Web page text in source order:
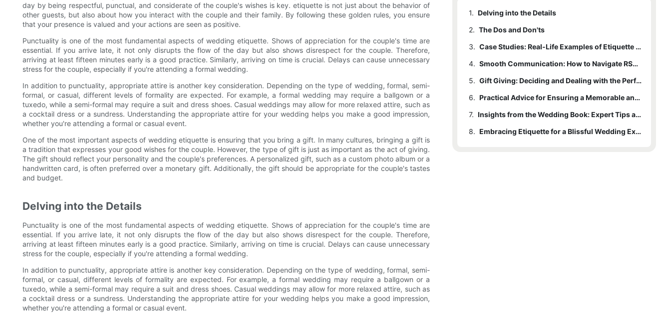
day by being respectful, punctual, and considerate of the couple's wishes is key. etiquette is not just about the behavior of
other guests, but also about how you interact with the couple and their family. By following these golden rules, you ensure
that your presence is valued and your actions are seen as positive.
Punctuality is one of the most fundamental aspects of wedding etiquette. Shows of appreciation for the couple's time are
essential. If you arrive late, it not only disrupts the flow of the day but also shows disrespect for the couple. Therefore,
arriving at least fifteen minutes early is a good practice. Similarly, arriving on time is crucial. Delays can cause unnecessary
stress for the couple, especially if you're attending a formal wedding.
In addition to punctuality, appropriate attire is another key consideration. Depending on the type of wedding, formal, semi-
formal, or casual, different levels of formality are expected. For example, a formal wedding may require a ballgown or a
tuxedo, while a semi-formal may require a suit and dress shoes. Casual weddings may allow for more relaxed attire, such as
a cocktail dress or a sundress. Understanding the appropriate attire for your wedding helps you make a good impression,
whether you're attending a formal or casual event.
One of the most important aspects of wedding etiquette is ensuring that you bring a gift. In many cultures, bringing a gift is
a tradition that expresses your good wishes for the couple. However, the type of gift is just as important as the act of giving.
The gift should reflect your personality and the couple's preferences. A personalized gift, such as a custom photo album or a
handwritten card, is often preferred over a monetary gift. Additionally, the gift should be appropriate for the couple's tastes
and budget.
Delving into the Details
Punctuality is one of the most fundamental aspects of wedding etiquette. Shows of appreciation for the couple's time are
essential. If you arrive late, it not only disrupts the flow of the day but also shows disrespect for the couple. Therefore,
arriving at least fifteen minutes early is a good practice. Similarly, arriving on time is crucial. Delays can cause unnecessary
stress for the couple, especially if you're attending a formal wedding.
In addition to punctuality, appropriate attire is another key consideration. Depending on the type of wedding, formal, semi-
formal, or casual, different levels of formality are expected. For example, a formal wedding may require a ballgown or a
tuxedo, while a semi-formal may require a suit and dress shoes. Casual weddings may allow for more relaxed attire, such as
a cocktail dress or a sundress. Understanding the appropriate attire for your wedding helps you make a good impression,
whether you're attending a formal or casual event.
1. Delving into the Details
2. The Dos and Don'ts
3.
Case Studies: Real-Life Examples of Etiquette Failures and Successes
4.
Smooth Communication: How to Navigate RSVPs and Last-Minute Changes
5.
Gift Giving: Deciding and Dealing with the Perfect Present
6.
Practical Advice for Ensuring a Memorable and Seamless Experience
7.
Insights from the Wedding Book: Expert Tips and Wisdom
8.
Embracing Etiquette for a Blissful Wedding Experience